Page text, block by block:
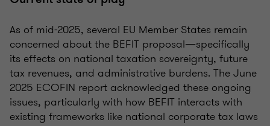
As of mid-2025, several EU Member States remain
concerned about the BEFIT proposal—specifically
its effects on national taxation sovereignty, future
tax revenues, and administrative burdens. The June
2025 ECOFIN report acknowledged these ongoing
issues, particularly with how BEFIT interacts with
existing frameworks like national corporate tax laws